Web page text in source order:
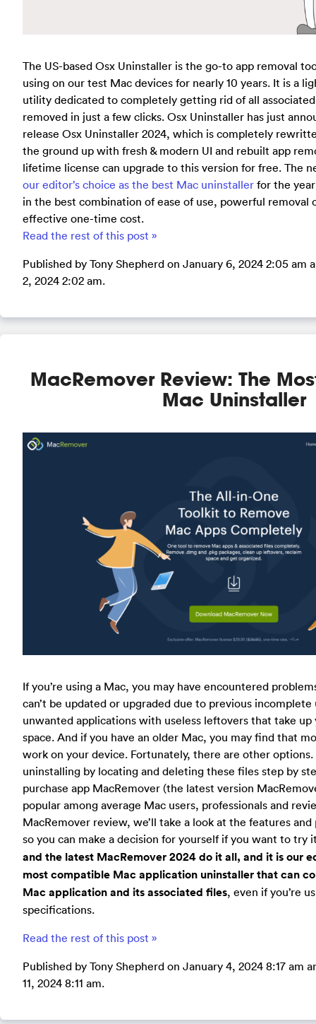
The US-based Osx Uninstaller is the go-to app removal
using on our test Mac devices for nearly 10 years. It is a
utility dedicated to completely getting rid of all
removed in just a few clicks. Osx Uninstaller has just
release Osx Uninstaller 2024, which is completely
the ground up with fresh & modern UI and rebuilt app
lifetime license can upgrade to this version for free. The
our editor’s choice as the best Mac uninstaller for the
in the best combination of ease of use, powerful removal
effective one-time cost.
Read the rest of this post »
Published by Tony Shepherd on January 6, 2024 2:05 am
2, 2024 2:02 am.
MacRemover Review: The
Mac Uninstaller
If you’re using a Mac, you may have encountered
can’t be updated or upgraded due to previous
unwanted applications with useless leftovers that take
space. And if you have an older Mac, you may find that
work on your device. Fortunately, there are other
uninstalling by locating and deleting these files step by
purchase app MacRemover (the latest version
popular among average Mac users, professionals and
MacRemover review, we’ll take a look at the features
so you can make a decision for yourself if you want to try
and the latest MacRemover 2024 do it all, and it is our
most compatible Mac application uninstaller that can
Mac application and its associated files, even if you’re
specifications.
Read the rest of this post »
Published by Tony Shepherd on January 4, 2024 8:17 am
11, 2024 8:11 am.